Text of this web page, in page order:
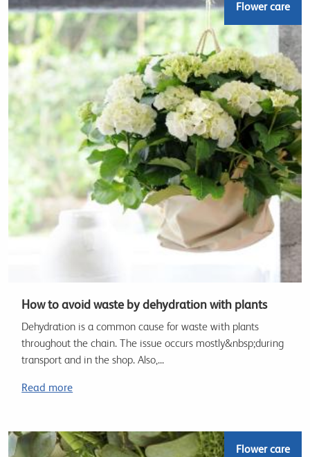
Flower care
How to avoid waste by dehydration with plants
Dehydration is a common cause for waste with plants
throughout the chain. The issue occurs mostly&nbsp;during
transport and in the shop. Also,...
Read more
Flower care